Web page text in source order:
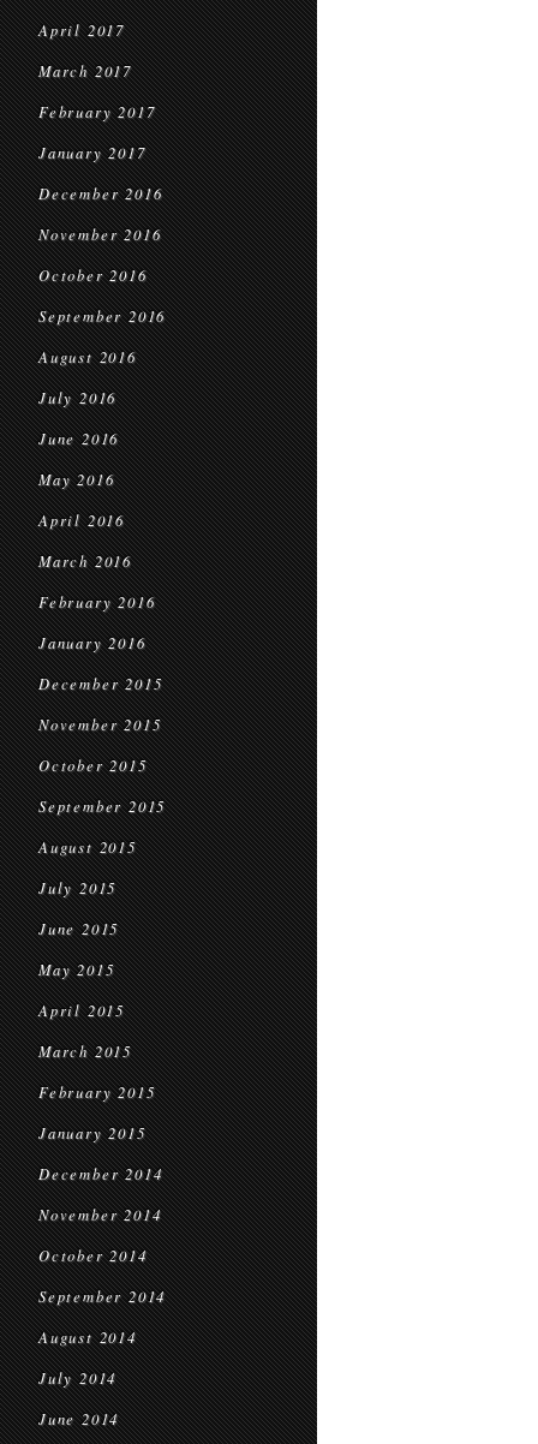
April 2017
March 2017
February 2017
January 2017
December 2016
November 2016
October 2016
September 2016
August 2016
July 2016
June 2016
May 2016
April 2016
March 2016
February 2016
January 2016
December 2015
November 2015
October 2015
September 2015
August 2015
July 2015
June 2015
May 2015
April 2015
March 2015
February 2015
January 2015
December 2014
November 2014
October 2014
September 2014
August 2014
July 2014
June 2014